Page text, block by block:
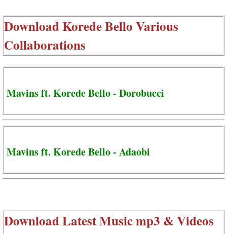
DownloadKorede Bello Various
Collaborations
Mavins ft. Korede Bello - Dorobucci
Mavins ft. Korede Bello - Adaobi
Download Latest Music mp3 & Videos